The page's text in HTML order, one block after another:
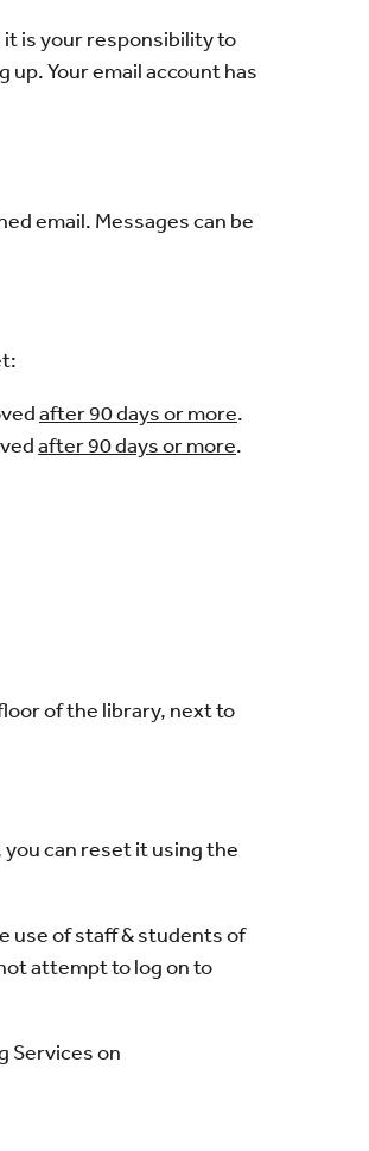
is your responsibility to
Your email account has
email. Messages can be
after 90 days or more.
after 90 days or more.
of the library, next to
can reset it using the
use of staff & students of
attempt to log on to
Services on